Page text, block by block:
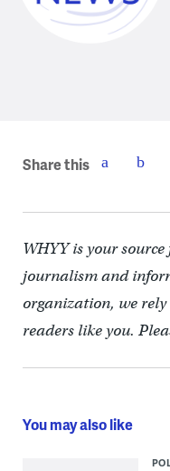
Share this
WHYY is your
journalism and
organization, we
readers like you.
You may also like